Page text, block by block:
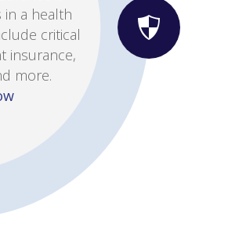
make a
we can
meets
Now